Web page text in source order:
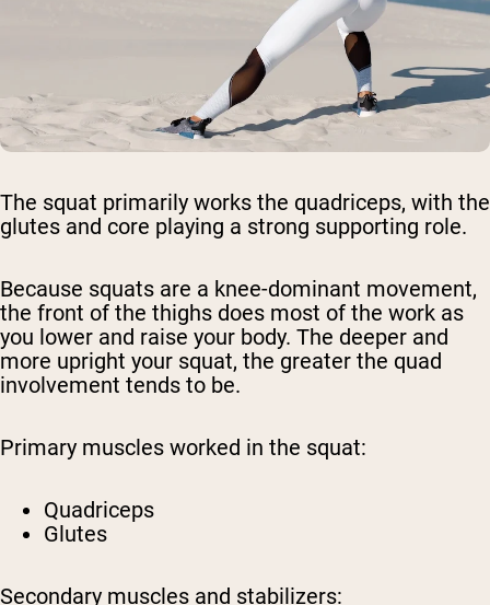
The squat primarily works the quadriceps, with the
glutes and core playing a strong supporting role.
Because squats are a knee-dominant movement,
the front of the thighs does most of the work as
you lower and raise your body. The deeper and
more upright your squat, the greater the quad
involvement tends to be.
Primary muscles worked in the squat:
Quadriceps
Glutes
Secondary muscles and stabilizers: